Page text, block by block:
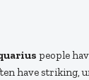
people
have striking,